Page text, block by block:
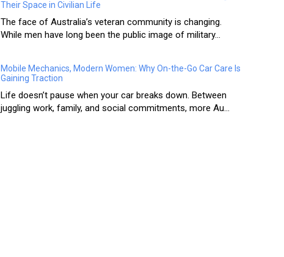
Their Space in Civilian Life
The face of Australia’s veteran community is changing.
While men have long been the public image of military...
Mobile Mechanics, Modern Women: Why On-the-Go Car Care Is
Gaining Traction
Life doesn’t pause when your car breaks down. Between
juggling work, family, and social commitments, more Au...